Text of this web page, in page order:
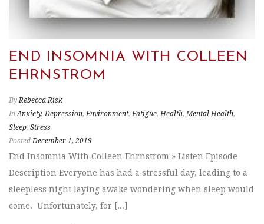
END INSOMNIA WITH COLLEEN
EHRNSTROM
By Rebecca Risk
In Anxiety, Depression, Environment, Fatigue, Health, Mental Health,
Sleep, Stress
Posted December 1, 2019
End Insomnia With Colleen Ehrnstrom » Listen Episode
Description Everyone has had a stressful day, leading to a
sleepless night laying awake wondering when sleep would
come. Unfortunately, for [...]